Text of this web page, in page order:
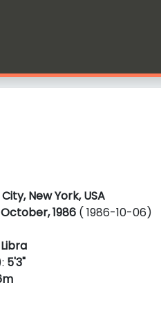
New York, USA
1986 ( 1986-10-06)
Libra
5'3"